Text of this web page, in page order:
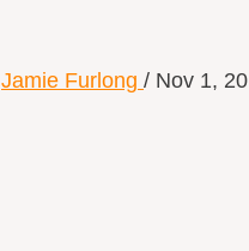
Jamie Furlong / Nov 1,